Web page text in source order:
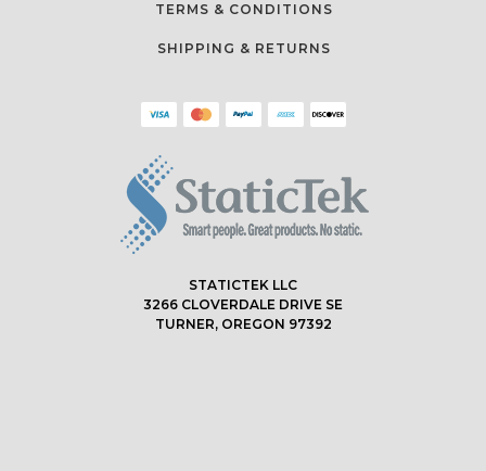
TERMS & CONDITIONS
SHIPPING & RETURNS
STATICTEK LLC
3266 CLOVERDALE DRIVE SE
TURNER, OREGON 97392